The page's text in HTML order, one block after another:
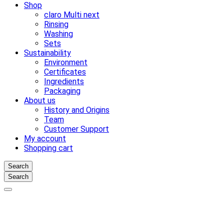
Shop
claro Multi next
Rinsing
Washing
Sets
Sustainability
Environment
Certificates
Ingredients
Packaging
About us
History and Origins
Team
Customer Support
My account
Shopping cart
Search
Search